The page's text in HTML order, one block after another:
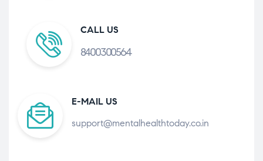
CALL US
8400300564
E-MAIL US
support@mentalhealthtoday.co.in